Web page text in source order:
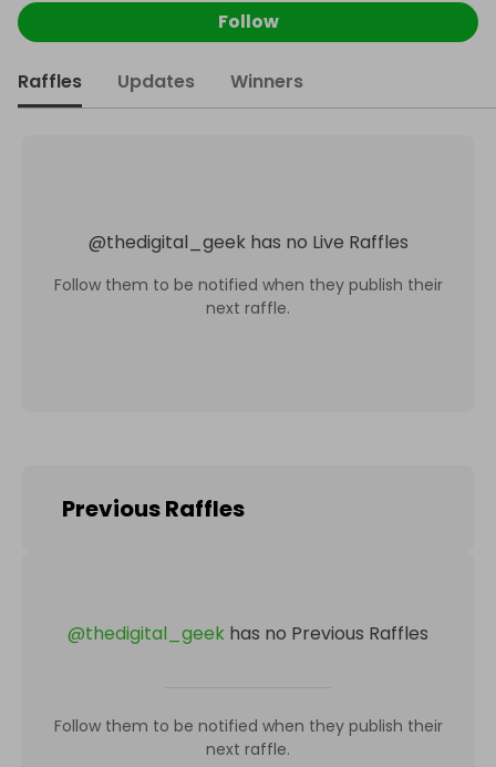
Follow
Raffles Updates Winners
@thedigital_geek has no Live Raffles
Follow them to be notified when they publish their
next raffle.
Previous Raffles
@thedigital_geek has no Previous Raffles
Follow them to be notified when they publish their
next raffle.